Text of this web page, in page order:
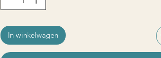
In winkelwagen